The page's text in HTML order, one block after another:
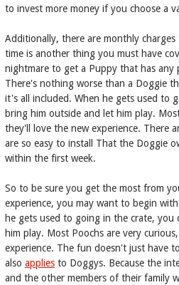
to invest more money if you choose a
Additionally, there are monthly
time is another thing you must have
nightmare to get a Puppy that has any
There's nothing worse than a Doggie
it's all included. When he gets used to
bring him outside and let him play.
they'll love the new experience. There
are so easy to install That the Doggie
within the first week.
So to be sure you get the most from
experience, you may want to begin
he gets used to going in the crate, you
him play. Most Poochs are very
experience. The fun doesn't just have
also applies to Doggys. Because the
and the other members of their family